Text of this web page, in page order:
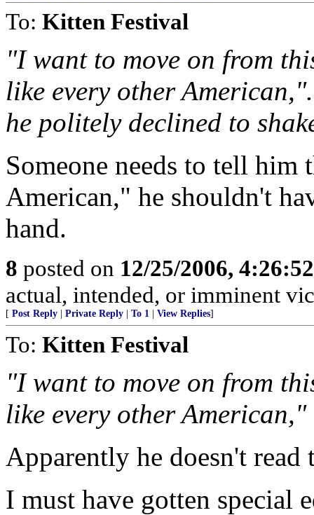
To: Kitten Festival
"I want to move on from
like every other
he politely declined to
Someone needs to tell
American," he shouldn't
hand.
8 posted on 12/25/2006,
actual, intended, or imminent
[ Post Reply Private Reply To 1 View Replies]
To: Kitten Festival
"I want to move on from
like every other American,"
Apparently he doesn't
I must have gotten special